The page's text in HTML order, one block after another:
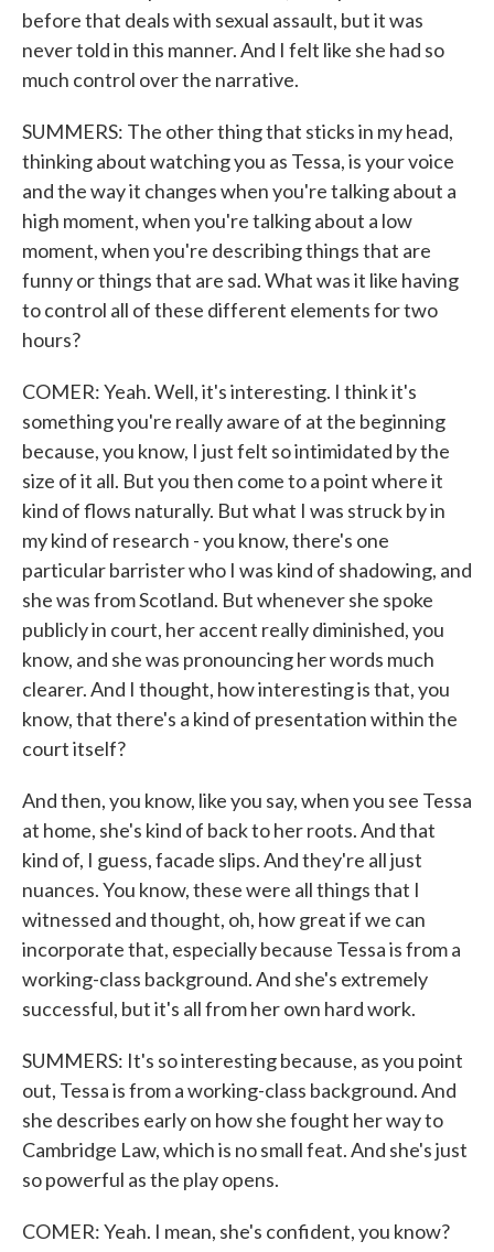
before that deals with sexual assault, but it was
never told in this manner. And I felt like she had so
much control over the narrative.
SUMMERS: The other thing that sticks in my head,
thinking about watching you as Tessa, is your voice
and the way it changes when you're talking about a
high moment, when you're talking about a low
moment, when you're describing things that are
funny or things that are sad. What was it like having
to control all of these different elements for two
hours?
COMER: Yeah. Well, it's interesting. I think it's
something you're really aware of at the beginning
because, you know, I just felt so intimidated by the
size of it all. But you then come to a point where it
kind of flows naturally. But what I was struck by in
my kind of research - you know, there's one
particular barrister who I was kind of shadowing, and
she was from Scotland. But whenever she spoke
publicly in court, her accent really diminished, you
know, and she was pronouncing her words much
clearer. And I thought, how interesting is that, you
know, that there's a kind of presentation within the
court itself?
And then, you know, like you say, when you see Tessa
at home, she's kind of back to her roots. And that
kind of, I guess, facade slips. And they're all just
nuances. You know, these were all things that I
witnessed and thought, oh, how great if we can
incorporate that, especially because Tessa is from a
working-class background. And she's extremely
successful, but it's all from her own hard work.
SUMMERS: It's so interesting because, as you point
out, Tessa is from a working-class background. And
she describes early on how she fought her way to
Cambridge Law, which is no small feat. And she's just
so powerful as the play opens.
COMER: Yeah. I mean, she's confident, you know?